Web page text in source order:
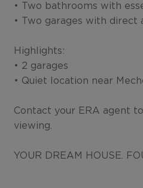
• Two bathrooms with
• Two garages with direct
Highlights:
• 2 garages
• Quiet location near
Contact your ERA agent
viewing.
YOUR DREAM HOUSE.